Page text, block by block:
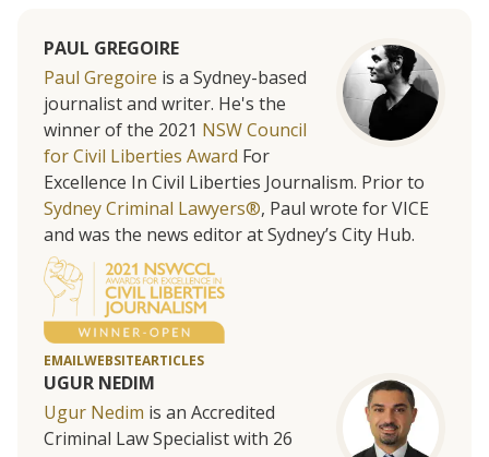
PAUL GREGOIRE
Paul Gregoire is a Sydney-based
journalist and writer. He's the
winner of the 2021 NSW Council
for Civil Liberties Award For
Excellence In Civil Liberties Journalism. Prior to
Sydney Criminal Lawyers®, Paul wrote for VICE
and was the news editor at Sydney’s City Hub.
EMAILWEBSITEARTICLES
UGUR NEDIM
Ugur Nedim is an Accredited
Criminal Law Specialist with 26